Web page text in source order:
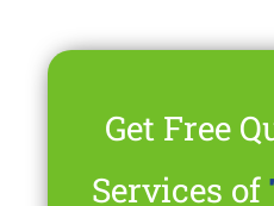
Get Free
Services of